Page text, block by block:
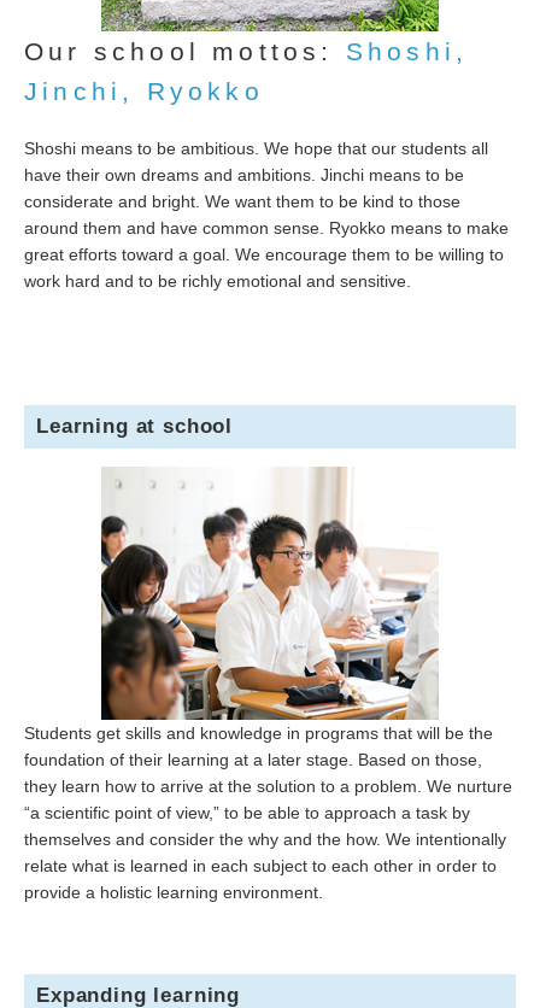
Our school mottos: Shoshi,
Jinchi, Ryokko
Shoshi means to be ambitious. We hope that our students all
have their own dreams and ambitions. Jinchi means to be
considerate and bright. We want them to be kind to those
around them and have common sense. Ryokko means to make
great efforts toward a goal. We encourage them to be willing to
work hard and to be richly emotional and sensitive.
Learning at school
Students get skills and knowledge in programs that will be the
foundation of their learning at a later stage. Based on those,
they learn how to arrive at the solution to a problem. We nurture
“a scientific point of view,” to be able to approach a task by
themselves and consider the why and the how. We intentionally
relate what is learned in each subject to each other in order to
provide a holistic learning environment.
Expanding learning